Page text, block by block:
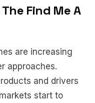
Find Me A
are increasing
approaches.
and drivers
start to